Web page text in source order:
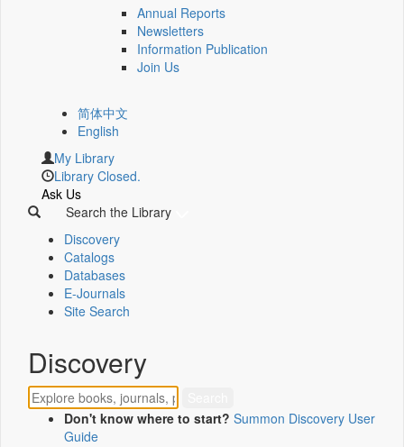
Annual Reports
Newsletters
Information Publication
Join Us
简体中文
English
My Library
Library Closed.
Ask Us
Search the Library
Discovery
Catalogs
Databases
E-Journals
Site Search
Discovery
Don't know where to start? Summon Discovery User
Guide